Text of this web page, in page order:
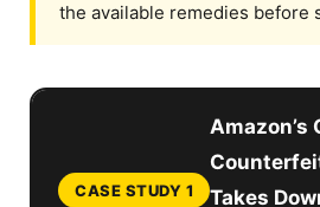
the available remedies before
CASE STUDY 1
Amazon’s
Takes